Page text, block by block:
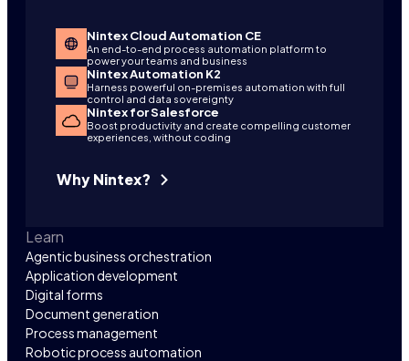
Nintex Cloud Automation CE
An end-to-end process automation platform to
power your teams and business
Nintex Automation K2
Harness powerful on-premises automation with full
control and data sovereignty
Nintex for Salesforce
Boost productivity and create compelling customer
experiences, without coding
Why Nintex?
Learn
Agentic business orchestration
Application development
Digital forms
Document generation
Process management
Robotic process automation